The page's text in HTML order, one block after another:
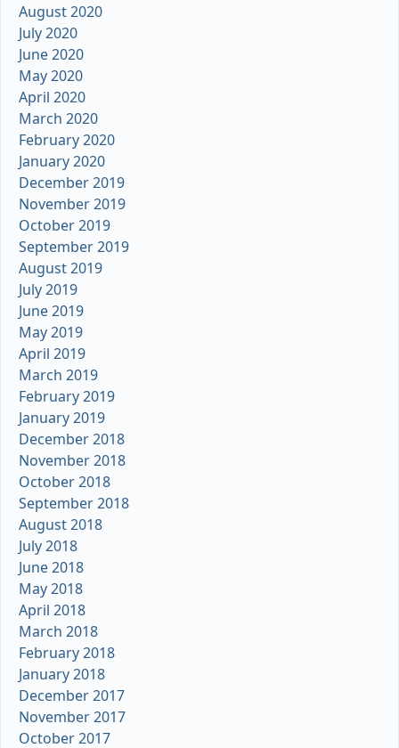
August 2020
July 2020
June 2020
May 2020
April 2020
March 2020
February 2020
January 2020
December 2019
November 2019
October 2019
September 2019
August 2019
July 2019
June 2019
May 2019
April 2019
March 2019
February 2019
January 2019
December 2018
November 2018
October 2018
September 2018
August 2018
July 2018
June 2018
May 2018
April 2018
March 2018
February 2018
January 2018
December 2017
November 2017
October 2017